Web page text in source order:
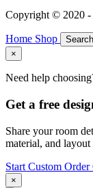
Copyright © 2020 -
Home Shop Search
×
Need help
Get a free
Share your room
material, and
Start Custom Order
×